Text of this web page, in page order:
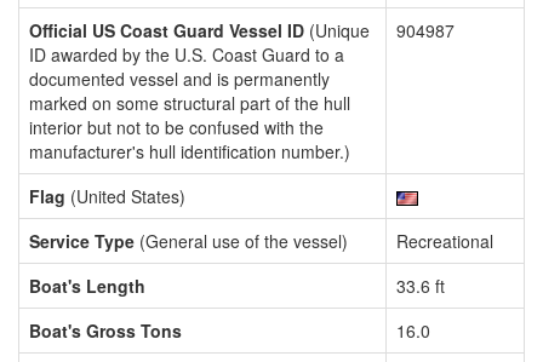
Official US Coast Guard Vessel ID (Unique
ID awarded by the U.S. Coast Guard to a
documented vessel and is permanently
marked on some structural part of the hull
interior but not to be confused with the
manufacturer's hull identification number.)
904987
Flag (United States)
Service Type (General use of the vessel)
Recreational
Boat's Length
33.6 ft
Boat's Gross Tons
16.0